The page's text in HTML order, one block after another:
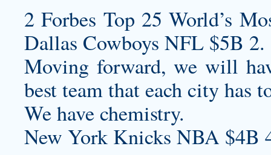
2 Forbes Top 25 World’s
Dallas Cowboys NFL $5B 2.
Moving forward, we will
best team that each city has
We have chemistry.
New York Knicks NBA $4B